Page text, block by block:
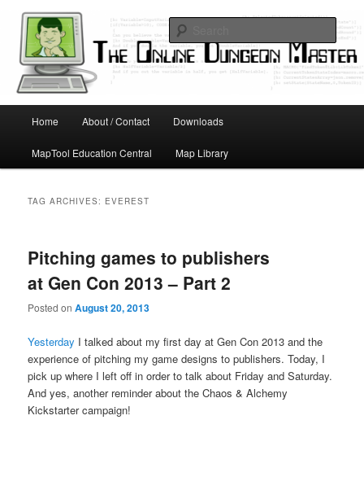
primary
content
secondary
contentOnline Dungeon Master
Home About / Contact Downloads
MapTool Education Central Map Library
TAG ARCHIVES: EVEREST
Pitching games to publishers
at Gen Con 2013 – Part 2
Posted onAugust 20, 2013
Yesterday I talked about my first day at Gen Con 2013 and the
experience of pitching my game designs to publishers. Today, I
pick up where I left off in order to talk about Friday and Saturday.
And yes, another reminder about the Chaos & Alchemy
Kickstarter campaign!